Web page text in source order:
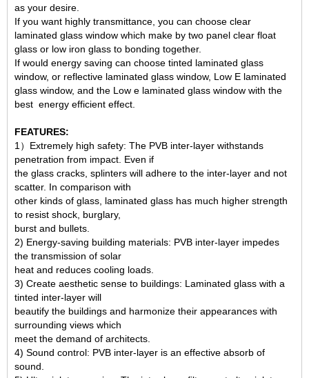
as your desire.
If you want highly transmittance, you can choose clear
laminated glass window which make by two panel clear float
glass or low iron glass to bonding together.
If would energy saving can choose tinted laminated glass
window, or reflective laminated glass window, Low E laminated
glass window, and the Low e laminated glass window with the
best energy efficient effect.
FEATURES:
1）Extremely high safety: The PVB inter-layer withstands
penetration from impact. Even if
the glass cracks, splinters will adhere to the inter-layer and not
scatter. In comparison with
other kinds of glass, laminated glass has much higher strength
to resist shock, burglary,
burst and bullets.
2) Energy-saving building materials: PVB inter-layer impedes
the transmission of solar
heat and reduces cooling loads.
3) Create aesthetic sense to buildings: Laminated glass with a
tinted inter-layer will
beautify the buildings and harmonize their appearances with
surrounding views which
meet the demand of architects.
4) Sound control: PVB inter-layer is an effective absorb of
sound.